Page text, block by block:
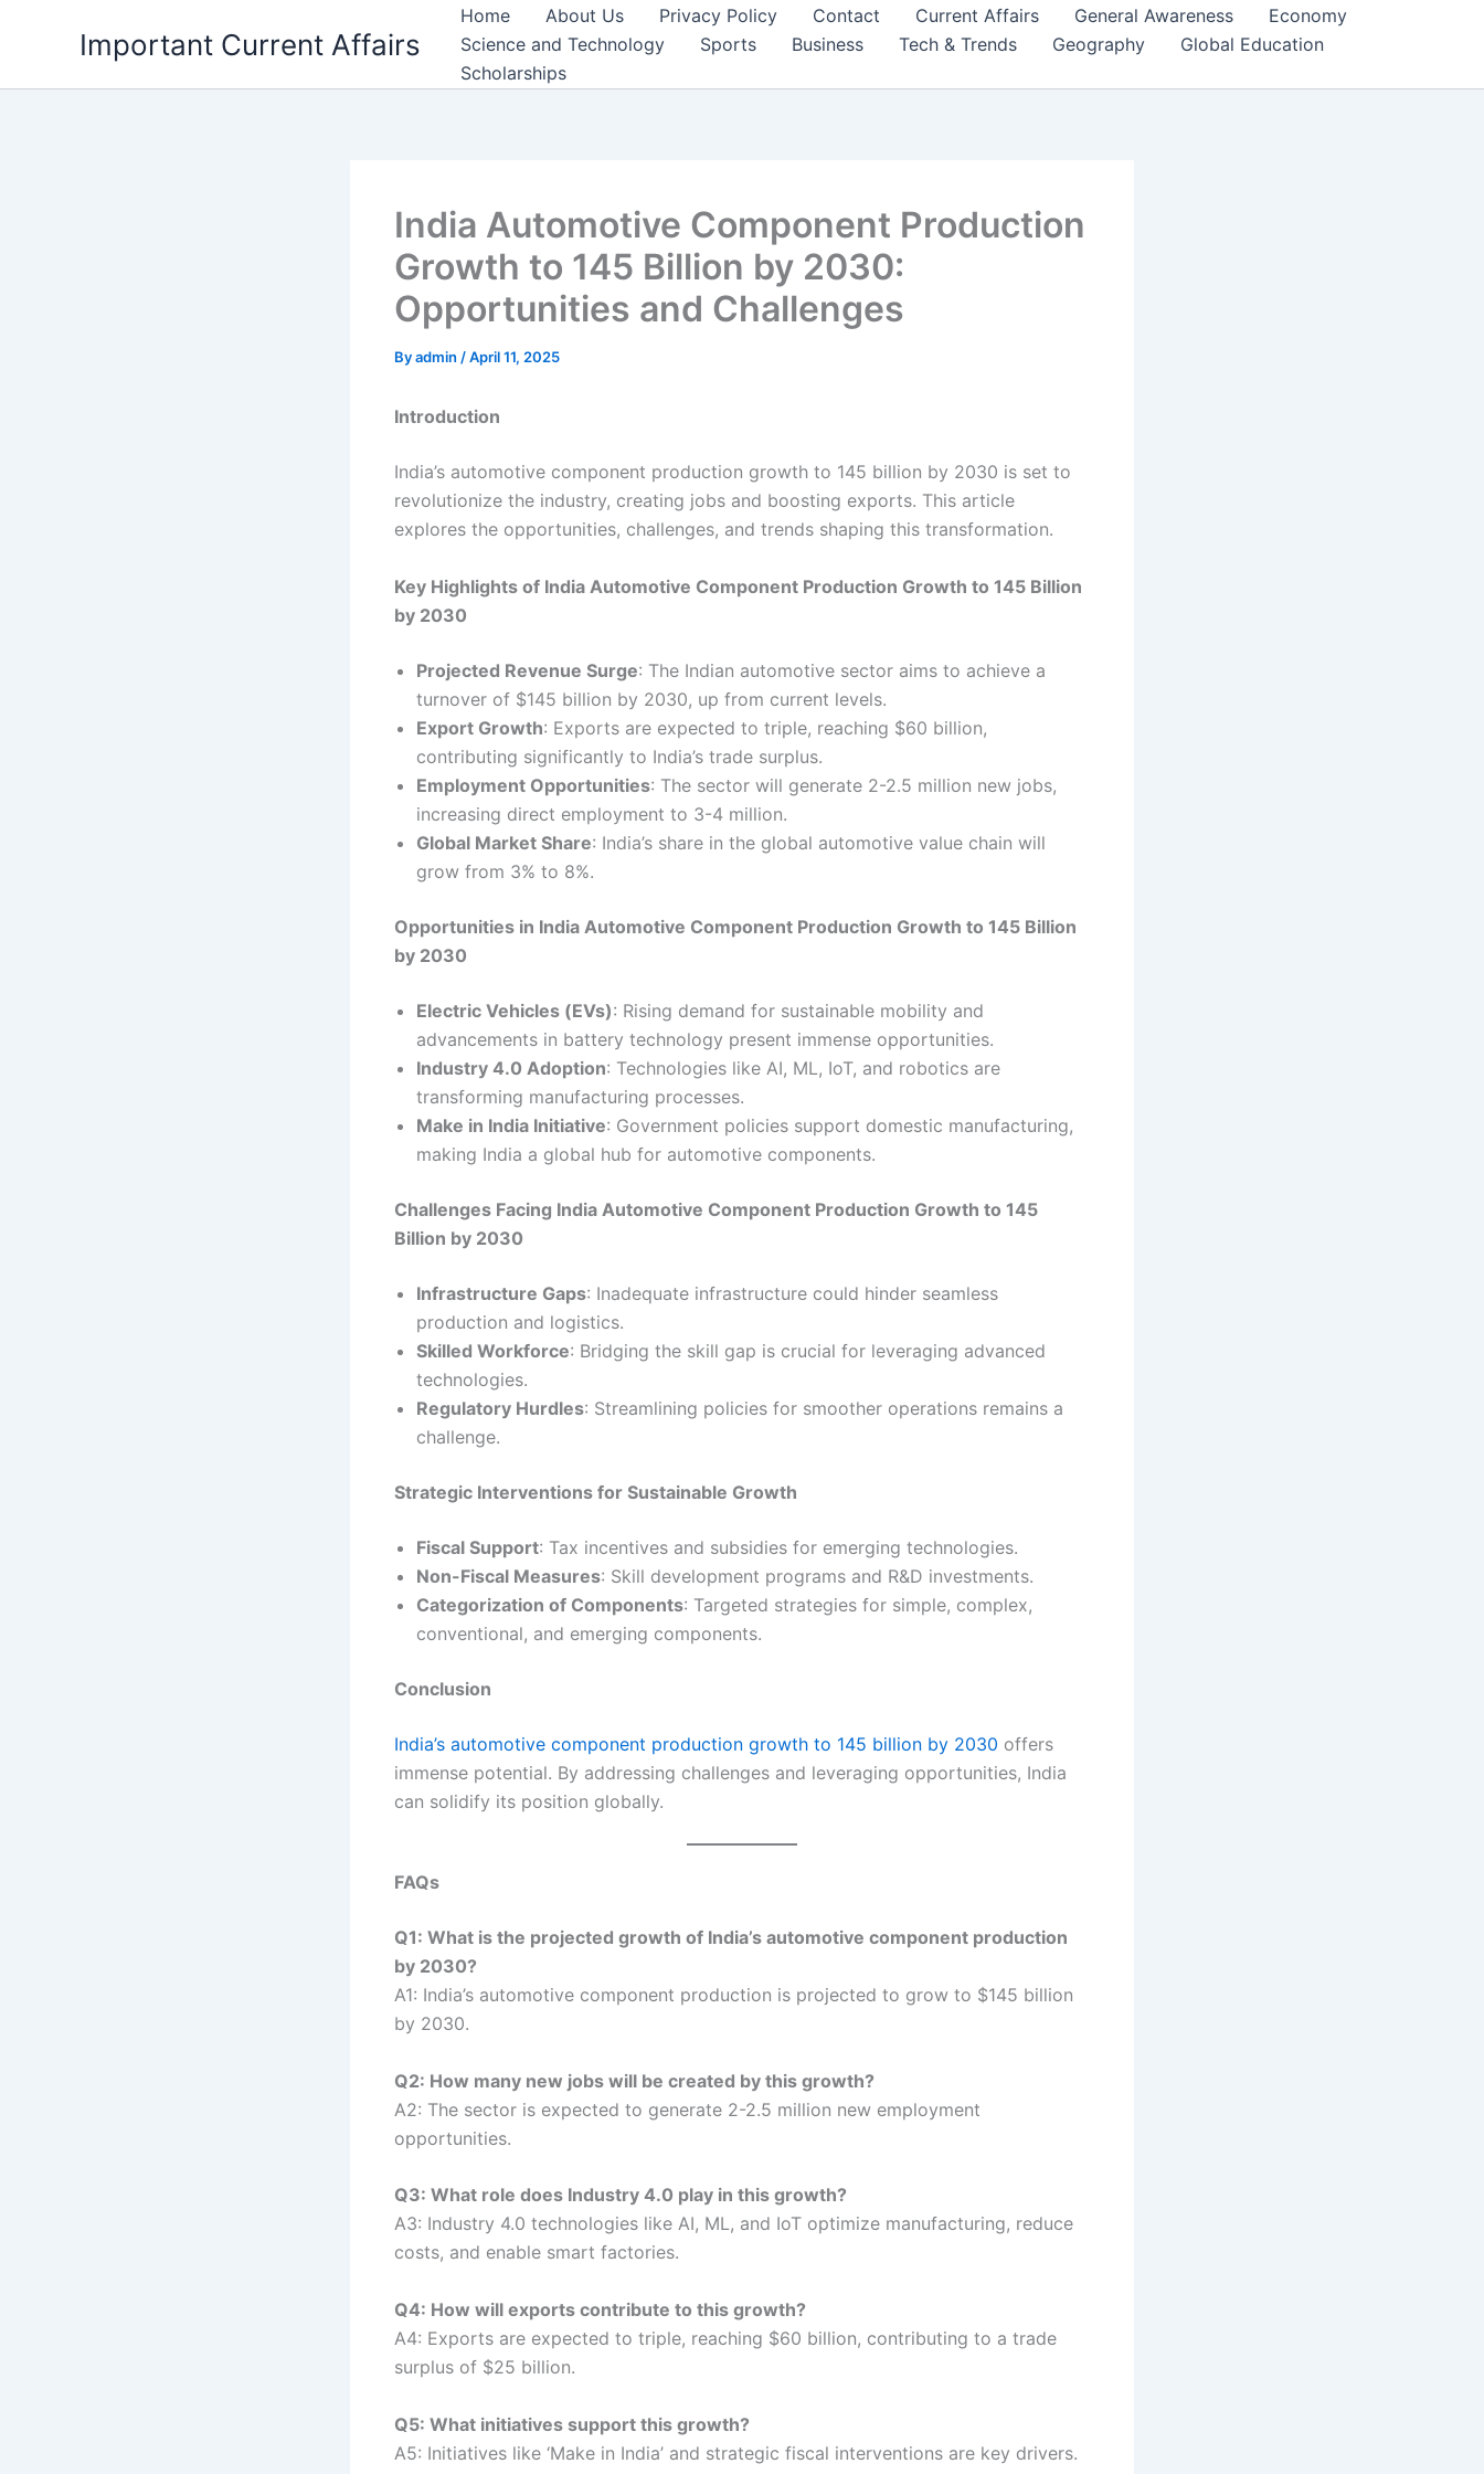
Important Current Affairs
Home About Us Privacy Policy Contact Current Affairs General Awareness
Economy
Science and Technology
Sports Business Tech & Trends Geography
Global Education
Scholarships
India Automotive Component Production
Growth to 145 Billion by 2030:
Opportunities and Challenges
Byadmin /April 11, 2025
Introduction
India’s automotive component production growth to 145 billion by 2030 is set to
revolutionize the industry, creating jobs and boosting exports. This article
explores the opportunities, challenges, and trends shaping this transformation.
Key Highlights of India Automotive Component Production Growth to 145 Billion
by 2030
Projected Revenue Surge: The Indian automotive sector aims to achieve a
turnover of $145 billion by 2030, up from current levels.
Export Growth: Exports are expected to triple, reaching $60 billion,
contributing significantly to India’s trade surplus.
Employment Opportunities: The sector will generate 2-2.5 million new jobs,
increasing direct employment to 3-4 million.
Global Market Share: India’s share in the global automotive value chain will
grow from 3% to 8%.
Opportunities in India Automotive Component Production Growth to 145 Billion
by 2030
Electric Vehicles (EVs): Rising demand for sustainable mobility and
advancements in battery technology present immense opportunities.
Industry 4.0 Adoption: Technologies like AI, ML, IoT, and robotics are
transforming manufacturing processes.
Make in India Initiative: Government policies support domestic manufacturing,
making India a global hub for automotive components.
Challenges Facing India Automotive Component Production Growth to 145
Billion by 2030
Infrastructure Gaps: Inadequate infrastructure could hinder seamless
production and logistics.
Skilled Workforce: Bridging the skill gap is crucial for leveraging advanced
technologies.
Regulatory Hurdles: Streamlining policies for smoother operations remains a
challenge.
Strategic Interventions for Sustainable Growth
Fiscal Support: Tax incentives and subsidies for emerging technologies.
Non-Fiscal Measures: Skill development programs and R&D investments.
Categorization of Components: Targeted strategies for simple, complex,
conventional, and emerging components.
Conclusion
India’s automotive component production growth to 145 billion by 2030 offers
immense potential. By addressing challenges and leveraging opportunities, India
can solidify its position globally.
FAQs
Q1: What is the projected growth of India’s automotive component production
by 2030?
A1: India’s automotive component production is projected to grow to $145 billion
by 2030.
Q2: How many new jobs will be created by this growth?
A2: The sector is expected to generate 2-2.5 million new employment
opportunities.
Q3: What role does Industry 4.0 play in this growth?
A3: Industry 4.0 technologies like AI, ML, and IoT optimize manufacturing, reduce
costs, and enable smart factories.
Q4: How will exports contribute to this growth?
A4: Exports are expected to triple, reaching $60 billion, contributing to a trade
surplus of $25 billion.
Q5: What initiatives support this growth?
A5: Initiatives like ‘Make in India’ and strategic fiscal interventions are key drivers.